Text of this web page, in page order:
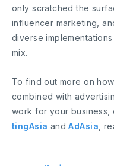
only scratched the
influencer marketing,
diverse
mix.
To find out more on
combined with
work for your
tingAsia andAdAsia ,